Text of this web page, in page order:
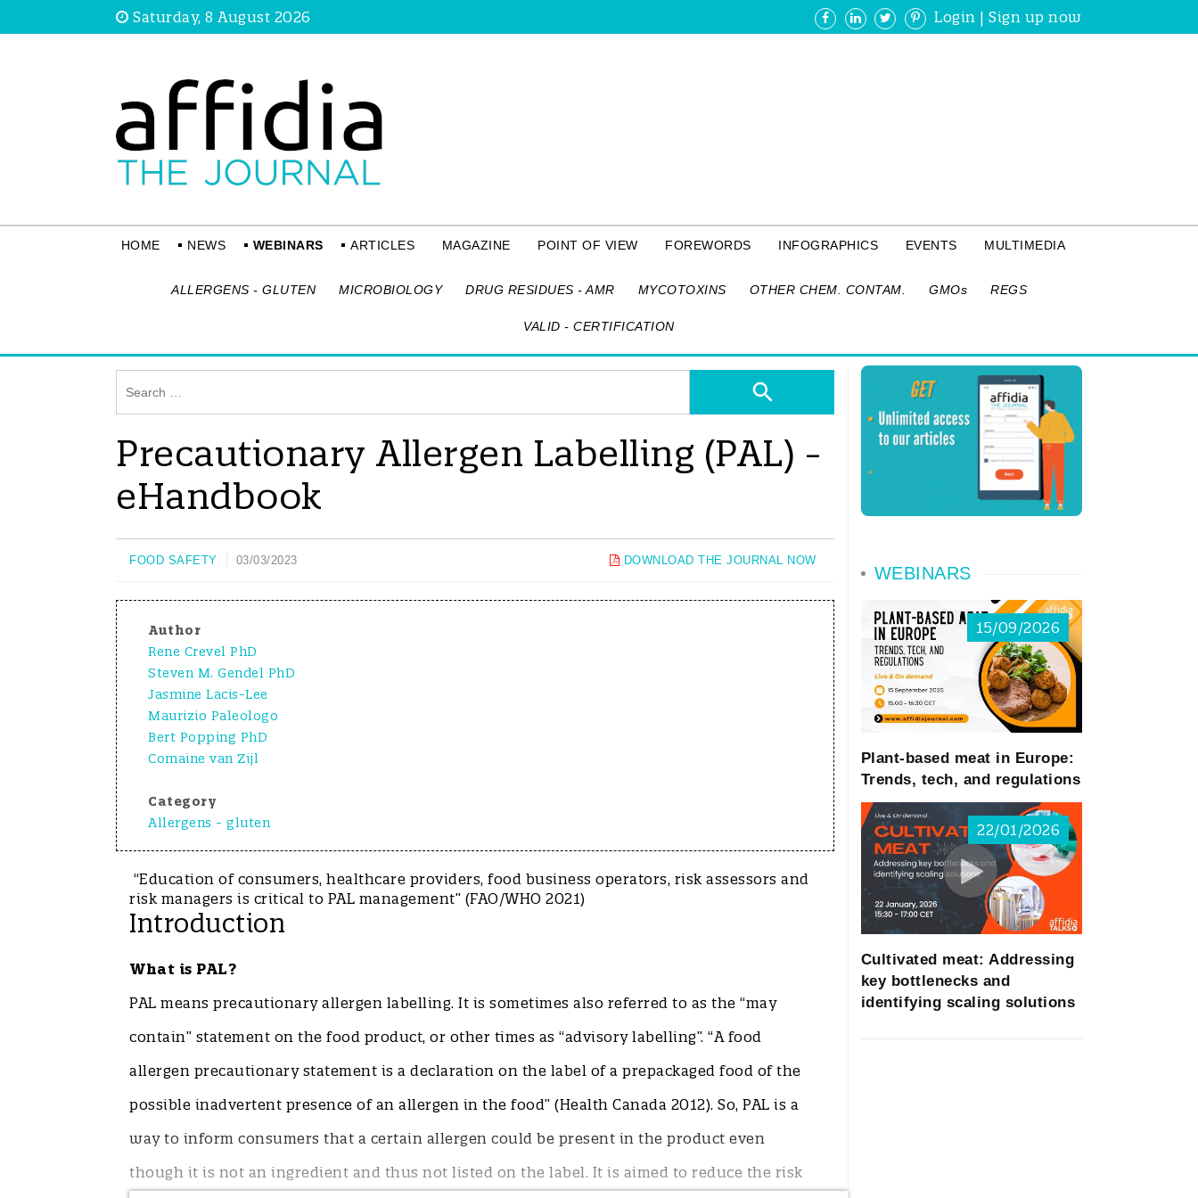
Saturday, 8 August 2026 Login |Sign up now
HOME NEWS WEBINARS ARTICLES MAGAZINE POINT OF VIEW FOREWORDS INFOGRAPHICS EVENTS MULTIMEDIA
ALLERGENS - GLUTEN MICROBIOLOGY DRUG RESIDUES - AMR MYCOTOXINS OTHER CHEM. CONTAM. GMOs REGS
VALID - CERTIFICATION
Precautionary Allergen Labelling (PAL) -
eHandbook
FOOD SAFETY 03/03/2023 DOWNLOAD THE JOURNAL NOW
Author
Rene Crevel PhD
Steven M. Gendel PhD
Jasmine Lacis-Lee
Maurizio Paleologo
Bert Popping PhD
Comaine van Zijl
Category
Allergens - gluten
“Education of consumers, healthcare providers, food business operators, risk assessors and
risk managers is critical to PAL management” (FAO/WHO 2021)
Introduction
What is PAL?
PAL means precautionary allergen labelling. It is sometimes also referred to as the “may
contain” statement on the food product, or other times as “advisory labelling”. “A food
allergen precautionary statement is a declaration on the label of a prepackaged food of the
possible inadvertent presence of an allergen in the food” (Health Canada 2012). So, PAL is a
way to inform consumers that a certain allergen could be present in the product even
though it is not an ingredient and thus not listed on the label. It is aimed to reduce the risk
WEBINARS
15/09/2026
Plant-based meat in Europe:
Trends, tech, and regulations
22/01/2026
Cultivated meat: Addressing
key bottlenecks and
identifying scaling solutions